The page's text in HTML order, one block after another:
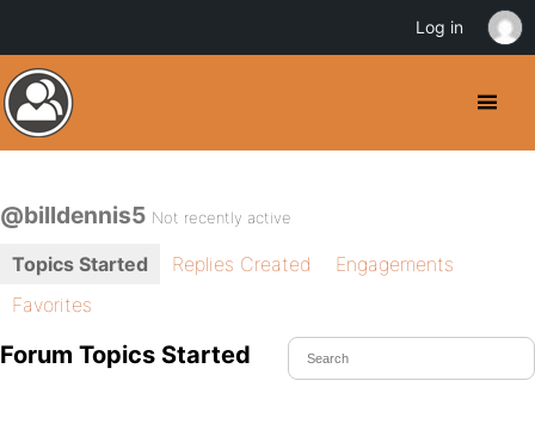
@billdennis5 Not recently active
Topics Started Replies Created
Engagements
Favorites
Forum Topics Started
Log in